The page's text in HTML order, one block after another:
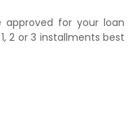
approved for your loan
2 or 3 installments best